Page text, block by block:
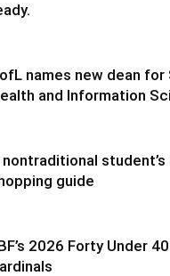
names new dean
and Information
nontraditional student’s
guide
2026 Forty Under